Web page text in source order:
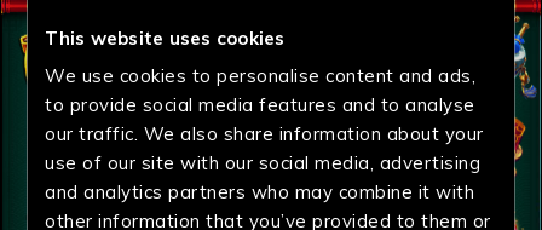
This website uses cookies
We use cookies to personalise content and ads,
to provide social media features and to analyse
our traffic. We also share information about your
use of our site with our social media, advertising
and analytics partners who may combine it with
other information that you’ve provided to them or